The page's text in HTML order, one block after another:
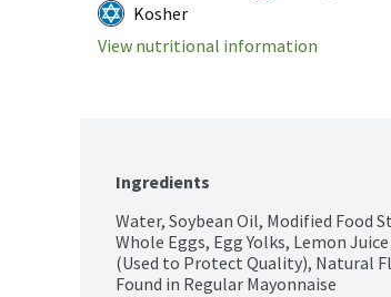
Kosher
View nutritional information
Ingredients
Water, Soybean Oil, Modified Food
Whole Eggs, Egg Yolks, Lemon
(Used to Protect Quality), Natural
Found in Regular Mayonnaise